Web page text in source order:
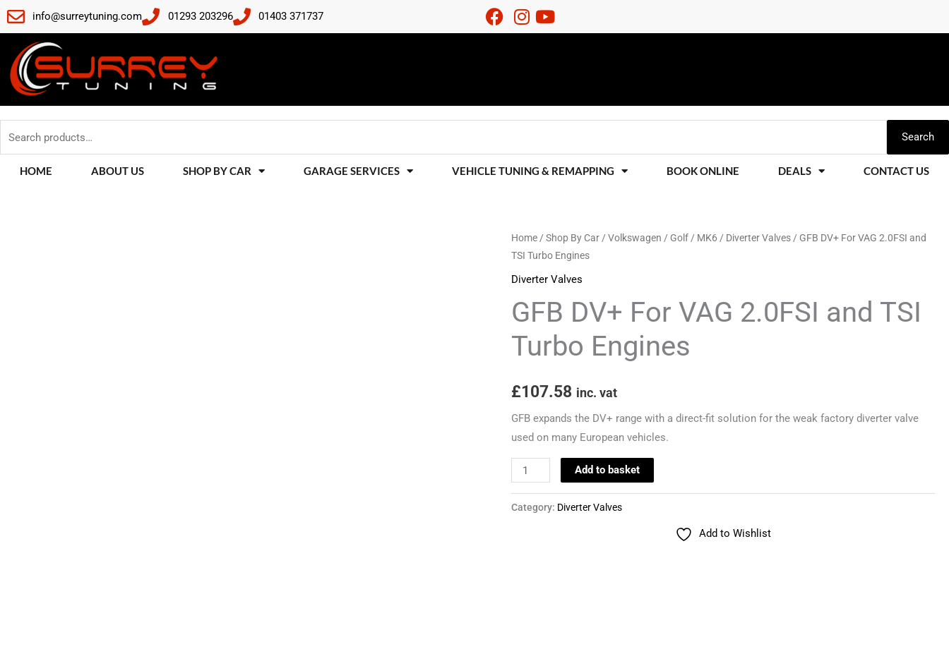
Skip
to
content
info@surreytuning.com 01293 203296 01403 371737
Search
HOME ABOUT US SHOP BY CAR GARAGE SERVICES VEHICLE TUNING & REMAPPING BOOK ONLINE DEALS CONTACT US
Home /Shop By Car /Volkswagen / Golf / MK6 / Diverter Valves / GFB DV+ For VAG 2.0FSI and
TSI Turbo Engines
Diverter Valves
GFB DV+ For VAG 2.0FSI and TSI
Turbo Engines
£107.58 inc. vat
GFB expands the DV+ range with a direct-fit solution for the weak factory diverter valve
used on many European vehicles.
GFB
DV+
For
2.0FSI
and
Engines
Add to basket
Category: Diverter Valves
Add to Wishlist